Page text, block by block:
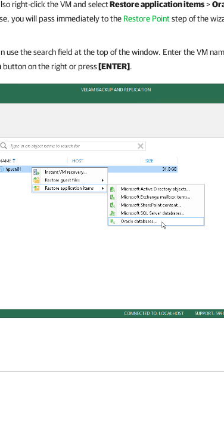
right-click the VM and selectRestore application items>
you will pass immediately to the Restore Pointstep of the
use the search field at the top of the window. Enter the VM
button on the right or press[ENTER].